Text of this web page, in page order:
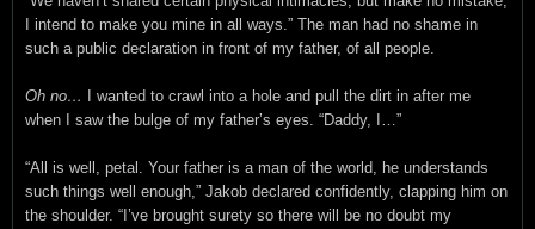
I intend to make you mine in all ways.” The man had no shame in
such a public declaration in front of my father, of all people.
Oh no…
I wanted to crawl into a hole and pull the dirt in after me
when I saw the bulge of my father’s eyes. “Daddy, I…”
“All is well, petal. Your father is a man of the world, he understands
such things well enough,” Jakob declared confidently, clapping him on
the shoulder. “I’ve brought surety so there will be no doubt my